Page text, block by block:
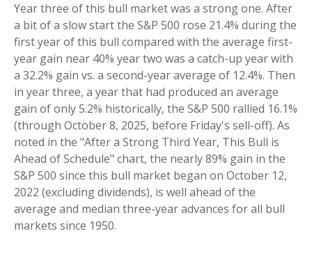
Year three of this bull market was a strong one. After
a bit of a slow start the S&P 500 rose 21.4% during the
first year of this bull compared with the average first-
year gain near 40% year two was a catch-up year with
a 32.2% gain vs. a second-year average of 12.4%. Then
in year three, a year that had produced an average
gain of only 5.2% historically, the S&P 500 rallied 16.1%
(through October 8, 2025, before Friday's sell-off). As
noted in the "After a Strong Third Year, This Bull is
Ahead of Schedule" chart, the nearly 89% gain in the
S&P 500 since this bull market began on October 12,
2022 (excluding dividends), is well ahead of the
average and median three-year advances for all bull
markets since 1950.